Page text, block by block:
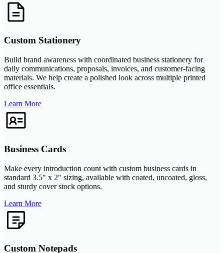
Custom Stationery
Build brand awareness with coordinated business stationery for
daily communications, proposals, invoices, and customer-facing
materials. We help create a polished look across multiple printed
office essentials.
Learn More
Business Cards
Make every introduction count with custom business cards in
standard 3.5" x 2" sizing, available with coated, uncoated, gloss,
and sturdy cover stock options.
Learn More
Custom Notepads